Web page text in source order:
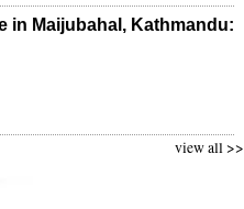
in Maijubahal, Kathmandu:
view all >>